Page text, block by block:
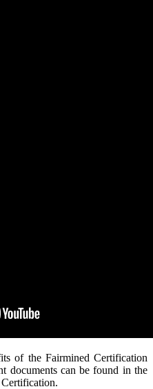
of the Fairmined Certification
documents can be found in the